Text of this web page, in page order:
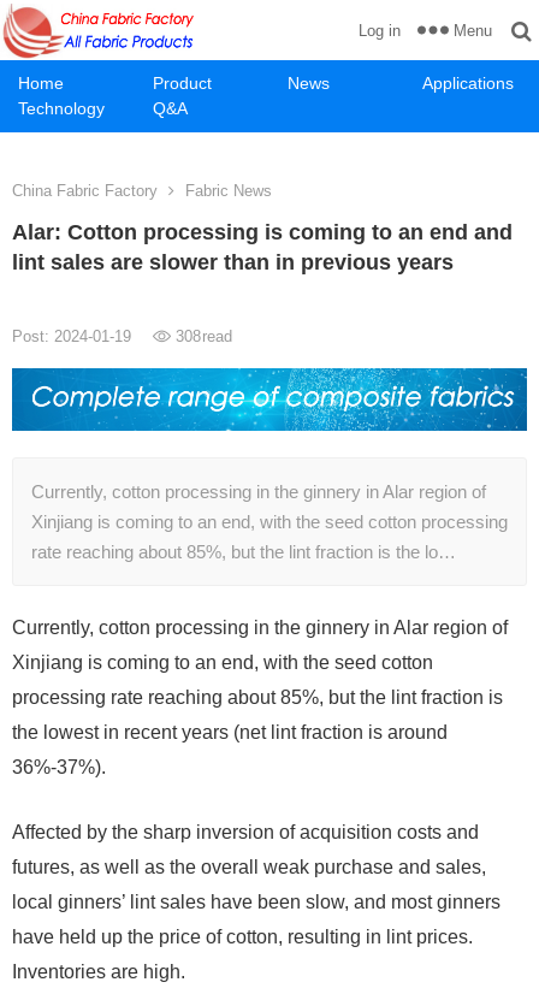
Home Product News
Applications
Technology
Q&A
Log in Menu
China Fabric Factory Fabric News
Alar: Cotton processing is coming to an end and
lint sales are slower than in previous years
Post: 2024-01-19 308read
Currently, cotton processing in the ginnery in Alar region of
Xinjiang is coming to an end, with the seed cotton processing
rate reaching about 85%, but the lint fraction is the lo…
Currently, cotton processing in the ginnery in Alar region of
Xinjiang is coming to an end, with the seed cotton
processing rate reaching about 85%, but the lint fraction is
the lowest in recent years (net lint fraction is around
36%-37%).
Affected by the sharp inversion of acquisition costs and
futures, as well as the overall weak purchase and sales,
local ginners’ lint sales have been slow, and most ginners
have held up the price of cotton, resulting in lint prices.
Inventories are high.